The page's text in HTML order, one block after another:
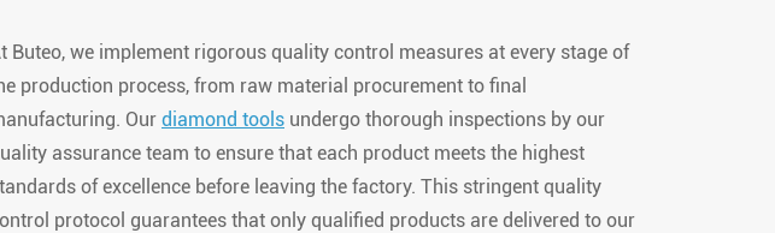
Buteo, we implement rigorous quality control measures at every stage of
production process, from raw material procurement to final
Our diamond tools undergo thorough inspections by our
assurance team to ensure that each product meets the highest
of excellence before leaving the factory. This stringent quality
protocol guarantees that only qualified products are delivered to our